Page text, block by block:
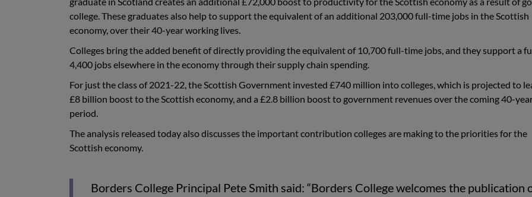
college. These graduates also help to support the equivalent of an additional 203,000 full-time jobs in the Scottish
economy, over their 40-year working lives.
Colleges bring the added benefit of directly providing the equivalent of 10,700full-time jobs, and they support a
4,400 jobs elsewhere in the economy through their supply chain spending.
For just the class of 2021-22, the Scottish Government invested £740 million into colleges, which is projected to
£8 billion boost to the Scottish economy, and a £2.8 billion boost to government revenues over the coming 40-
period.
The analysis released today also discusses the important contribution colleges are making to the priorities for the
Scottish economy.
Borders College Principal Pete Smith said: “Borders College welcomes the publication